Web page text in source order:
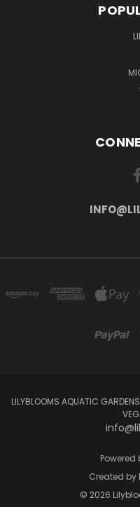
LILYBLOOMS AQUATIC
Powered
Created by
© 2026